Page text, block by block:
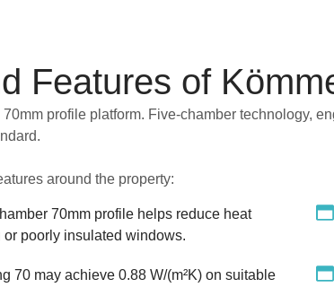
Features of
profile platform. Five-chamber technology,
around the property:
70mm profile helps reduce heat
poorly insulated windows.
70 may achieve 0.88 W/(m²K) on suitable